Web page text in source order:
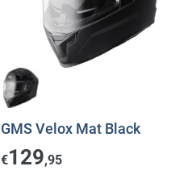
GMS Velox Mat Black
€129,95